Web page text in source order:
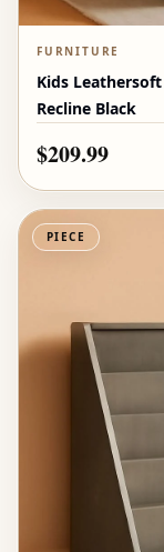
FURNITURE
Kids
Recline Black
$209.99
PIECE